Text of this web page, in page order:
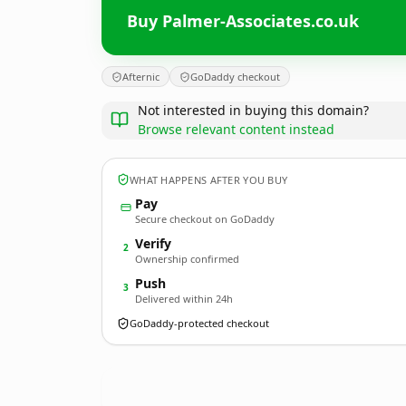
Buy Palmer-Associates.co.uk
Afternic GoDaddy checkout
Not interested in buying this domain?
Browse relevant content instead
WHAT HAPPENS AFTER YOU BUY
Pay
Secure checkout on GoDaddy
2 Verify
Ownership confirmed
3 Push
Delivered within 24h
GoDaddy-protected checkout